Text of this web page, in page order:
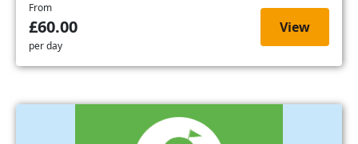
From
£60.00
per day
View